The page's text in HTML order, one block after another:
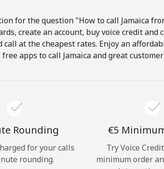
Hello!
for the question "How to call Jamaica
create an account, buy voice credit and
at the cheapest rates. Enjoy an
apps to call Jamaica and great
Rounding
for your calls
rounding.
⁦€5⁩
Try Voice
minimum order